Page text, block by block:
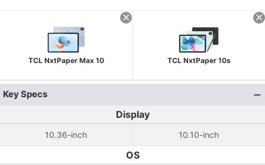
TCL NxtPaper Max 10 TCL NxtPaper 10s
Key Specs
Display
10.36-inch 10.10-inch
OS